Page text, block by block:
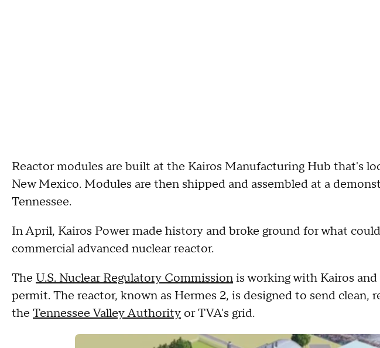
Reactor modules are built at the Kairos Manufacturing Hub that's
New Mexico. Modules are then shipped and assembled at a
Tennessee.
In April, Kairos Power made history and broke ground for what
commercial advanced nuclear reactor.
The U.S. Nuclear Regulatory Commissionis working with Kairos
permit. The reactor, known as Hermes 2, is designed to send clean,
the Tennessee Valley Authority or TVA's grid.